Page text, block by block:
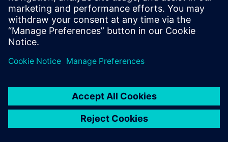
Provide feedback
Report piracy
© Siemens2026
statement
DMCA Whistleblowing